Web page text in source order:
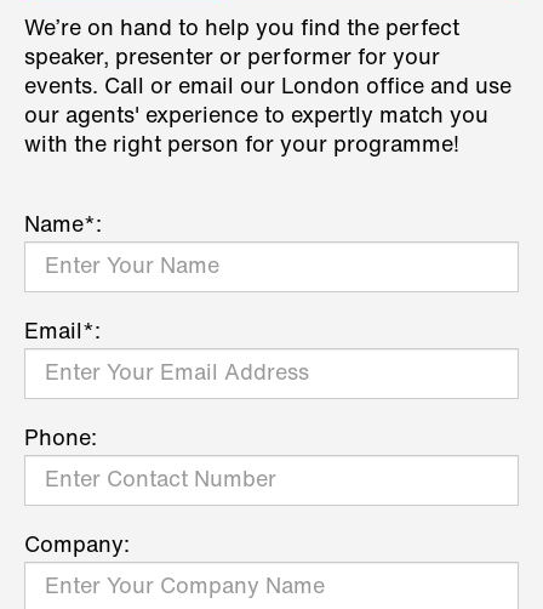
We’re on hand to help you find the perfect
speaker, presenter or performer for your
events. Call or email our London office and use
our agents' experience to expertly match you
with the right person for your programme!
Name*:
Email*:
Phone:
Company: